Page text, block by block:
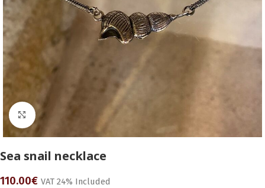
Click to enlarge
Sea snail necklace
110.00€ VAT 24% Included